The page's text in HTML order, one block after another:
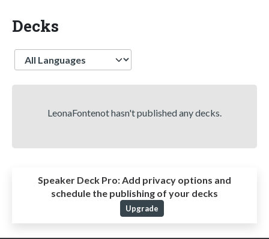
Decks
Language
LeonaFontenot hasn't published any decks.
Speaker Deck Pro:Add privacy options and
schedule the publishing of your decks
Upgrade